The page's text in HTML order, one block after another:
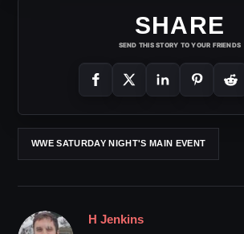
SHARE
SEND THIS STORY TO YOUR FRIENDS
WWE SATURDAY NIGHT'S MAIN EVENT
H Jenkins